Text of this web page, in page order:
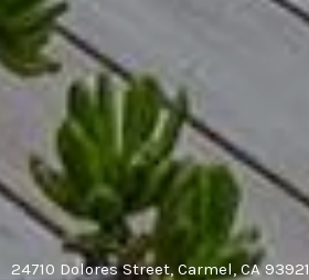
24710 Dolores Street, Carmel, CA 93921